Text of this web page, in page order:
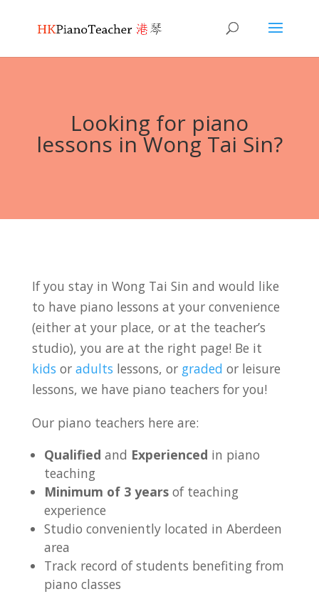
Looking for piano
lessons in Wong Tai Sin?
If you stay in Wong Tai Sin and would like
to have piano lessons at your convenience
(either at your place, or at the teacher’s
studio), you are at the right page! Be it
kids or adults lessons, or graded or leisure
lessons, we have piano teachers for you!
Our piano teachers here are:
Qualified and Experienced in piano
teaching
Minimum of 3 years of teaching
experience
Studio conveniently located in Aberdeen
area
Track record of students benefiting from
piano classes